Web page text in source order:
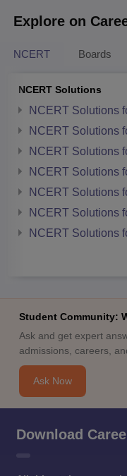
Explore on
NCERT Boards
NCERT Solutions
NCERT Solutions
NCERT Solutions
NCERT Solutions
NCERT Solutions
NCERT Solutions
NCERT Solutions
NCERT Solutions
Student Community:
Ask and get expert
admissions, careers,
Ask Now
Download